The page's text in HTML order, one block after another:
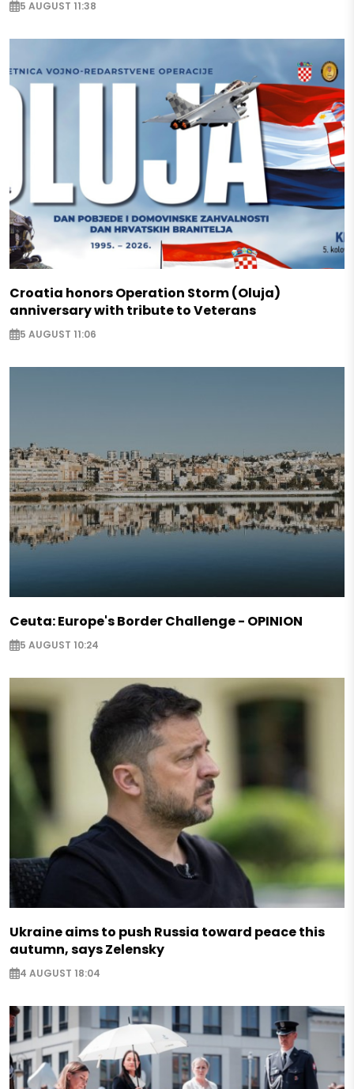
5 AUGUST 11:38
Croatia honors Operation Storm (Oluja)
anniversary with tribute to Veterans
5 AUGUST 11:06
Ceuta: Europe's Border Challenge - OPINION
5 AUGUST 10:24
Ukraine aims to push Russia toward peace this
autumn, says Zelensky
4 AUGUST 18:04